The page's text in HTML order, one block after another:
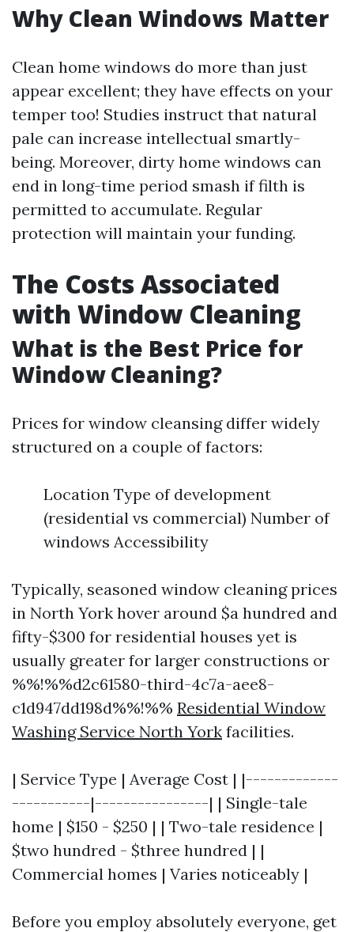
Why Clean Windows Matter
Clean home windows do more than just
appear excellent; they have effects on your
temper too! Studies instruct that natural
pale can increase intellectual smartly-
being. Moreover, dirty home windows can
end in long-time period smash if filth is
permitted to accumulate. Regular
protection will maintain your funding.
The Costs Associated
with Window Cleaning
What is the Best Price for
Window Cleaning?
Prices for window cleansing differ widely
structured on a couple of factors:
Location Type of development
(residential vs commercial) Number of
windows Accessibility
Typically, seasoned window cleaning prices
in North York hover around $a hundred and
fifty-$300 for residential houses yet is
usually greater for larger constructions or
%%!%%d2c61580-third-4c7a-aee8-
c1d947dd198d%%!%% Residential Window
Washing Service North York facilities.
| Service Type | Average Cost | |-------------
-----------|----------------| | Single-tale
home | $150 - $250 | | Two-tale residence |
$two hundred - $three hundred | |
Commercial homes | Varies noticeably |
Before you employ absolutely everyone, get